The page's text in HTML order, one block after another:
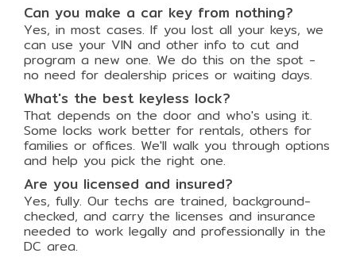
Can you make a car key from nothing?
Yes, in most cases. If you lost all your keys, we
can use your VIN and other info to cut and
program a new one. We do this on the spot -
no need for dealership prices or waiting days.
What's the best keyless lock?
That depends on the door and who's using it.
Some locks work better for rentals, others for
families or offices. We'll walk you through options
and help you pick the right one.
Are you licensed and insured?
Yes, fully. Our techs are trained, background-
checked, and carry the licenses and insurance
needed to work legally and professionally in the
DC area.